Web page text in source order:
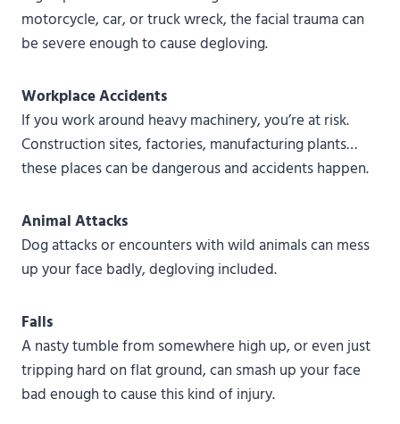
motorcycle, car, or truck wreck, the facial trauma can
be severe enough to cause degloving.
Workplace Accidents
If you work around heavy machinery, you’re at risk.
Construction sites, factories, manufacturing plants…
these places can be dangerous and accidents happen.
Animal Attacks
Dog attacks or encounters with wild animals can mess
up your face badly, degloving included.
Falls
A nasty tumble from somewhere high up, or even just
tripping hard on flat ground, can smash up your face
bad enough to cause this kind of injury.